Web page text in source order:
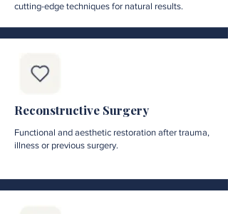
cutting-edge techniques for natural results.
Reconstructive Surgery
Functional and aesthetic restoration after trauma,
illness or previous surgery.